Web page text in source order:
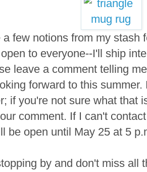
a few notions from my stash
to everyone--I'll ship
leave a comment telling
forward to this
if you're not sure what that
comment. If I can't
be open until May 25 at 5
by and don't miss all